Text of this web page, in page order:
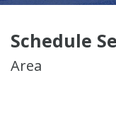
Schedule
Area